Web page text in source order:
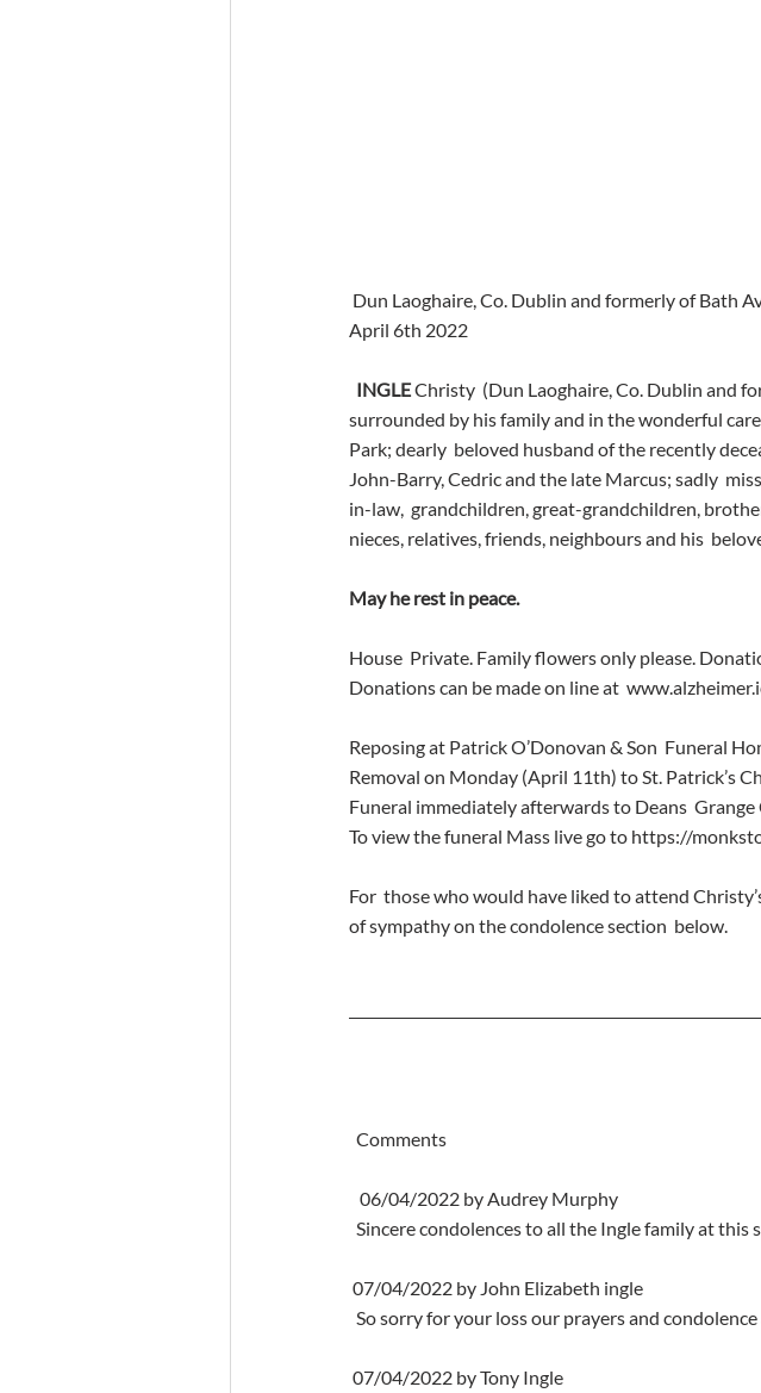
Dun Laoghaire, Co. Dublin and formerly of Bath
April 6th 2022
INGLE Christy  (Dun Laoghaire, Co. Dublin and
surrounded by his family and in the wonderful
Park; dearly  beloved husband of the recently
John-Barry, Cedric and the late Marcus; sadly
in-law,  grandchildren, great-grandchildren,
nieces, relatives, friends, neighbours and his
May he rest in peace.
House  Private. Family flowers only please.
Donations can be made on line at
Reposing at Patrick O’Donovan & Son  Funeral
Removal on Monday (April 11th) to St. Patrick’s
Funeral immediately afterwards to Deans  Grange
To view the funeral Mass live go to https://
For  those who would have liked to attend
of sympathy on the condolence section  below.
  Comments
   06/04/2022 by Audrey Murphy
Sincere condolences to all the Ingle family at
07/04/2022 by John Elizabeth ingle
So sorry for your loss our prayers and condolence
07/04/2022 by Tony Ingle